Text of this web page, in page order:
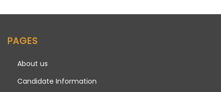
PAGES
About us
Candidate Information